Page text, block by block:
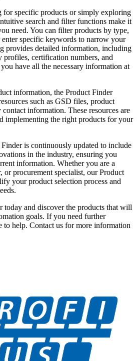
for specific products or simply exploring
search and filter functions make it
need. You can filter products by type,
specific keywords to narrow your
provides detailed information, including
profiles, certification numbers, and
have all the necessary information at
information, the Product Finder
such as GSD files, product
information. These resources are
implementing the right products for your
is continuously updated to include
in the industry, ensuring you
information. Whether you are a
or procurement specialist, our Product
your product selection process and
today and discover the products that will
goals. If you need further
to help. Contact us for more information